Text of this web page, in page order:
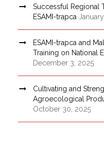
Successful Regional
ESAMI-trapca
ESAMI-trapca and
Training on National
December 3, 2025
Cultivating and
Agroecological
October 30, 2025